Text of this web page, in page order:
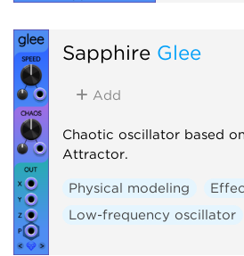
Sapphire Glee
Add
Chaotic oscillator based
Attractor.
Physical modeling
Low-frequency oscillator